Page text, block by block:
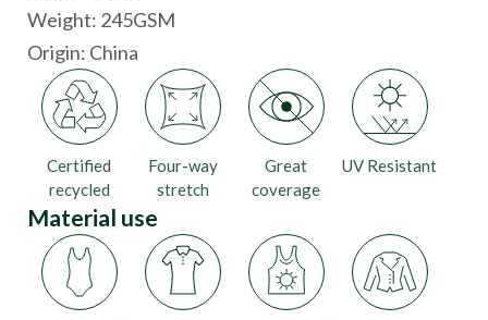
Weight: 245GSM
Origin: China
Certified
recycled
Four-way
stretch
Great
coverage
UV Resistant
Material use